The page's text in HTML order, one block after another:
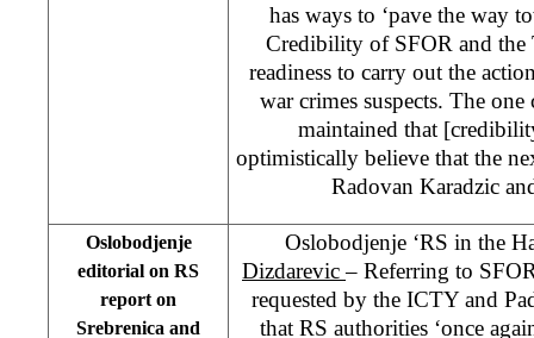
has ways to ‘pave the way
Credibility of SFOR and the
readiness to carry out the
war crimes suspects. The
maintained that
optimistically believe that the
Radovan Karadzic
Oslobodjenje
editorial on RS
report on
Srebrenica and
Oslobodjenje ‘RS in the
Dizdarevic– Referring to
requested by the ICTY and
that RS authorities ‘once